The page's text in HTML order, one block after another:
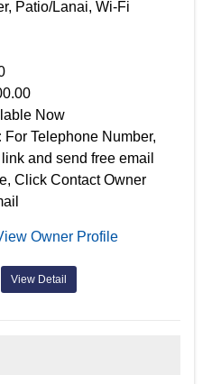
Patio/Lanai, Wi-Fi
Now
For Telephone Number,
and send free email
Click Contact Owner
Owner Profile
View Detail